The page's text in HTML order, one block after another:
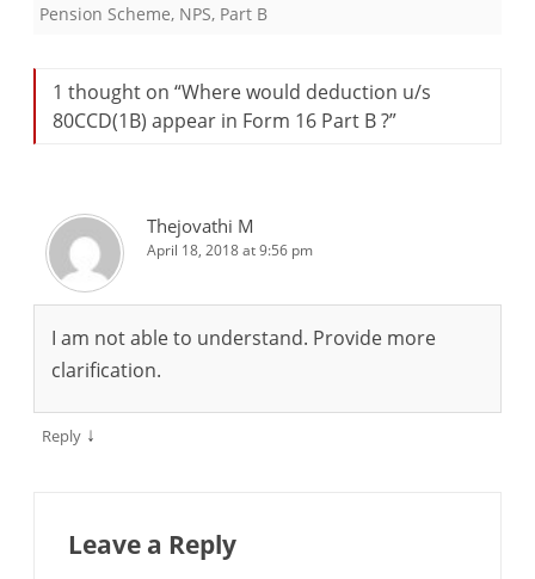
Pension Scheme, NPS, Part B
1 thought on “Where would deduction u/s
80CCD(1B) appear in Form 16 Part B ?”
Thejovathi M
April 18, 2018 at 9:56 pm
I am not able to understand. Provide more
clarification.
Reply ↓
Leave a Reply